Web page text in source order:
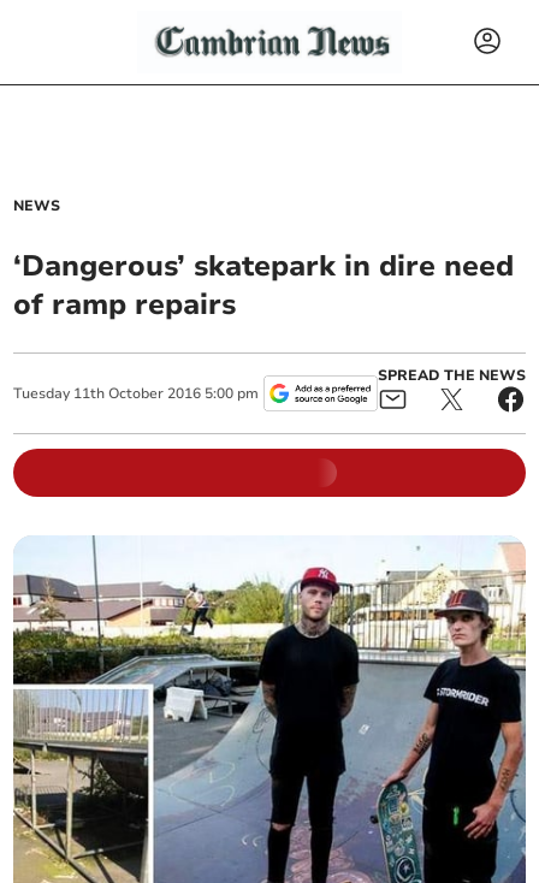
NEWS
‘Dangerous’ skatepark in dire need
of ramp repairs
Tuesday 11th October 2016 5:00 pm
SPREAD THE NEWS